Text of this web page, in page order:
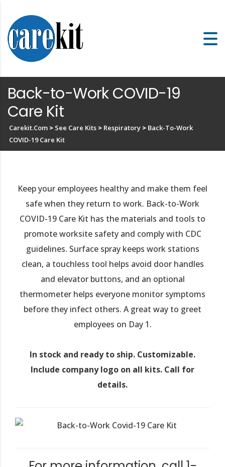
Back-to-Work COVID-19
Care Kit
Carekit.com > See Care Kits > Respiratory > Back-To-Work
COVID-19 Care Kit
Keep your employees healthy and make them feel
safe when they return to work. Back-to-Work
COVID-19 Care Kit has the materials and tools to
promote worksite safety and comply with CDC
guidelines. Surface spray keeps work stations
clean, a touchless tool helps avoid door handles
and elevator buttons, and an optional
thermometer helps everyone monitor symptoms
before they infect others. A great way to greet
employees on Day 1.
In stock and ready to ship. Customizable.
Include company logo on all kits. Call for
details.